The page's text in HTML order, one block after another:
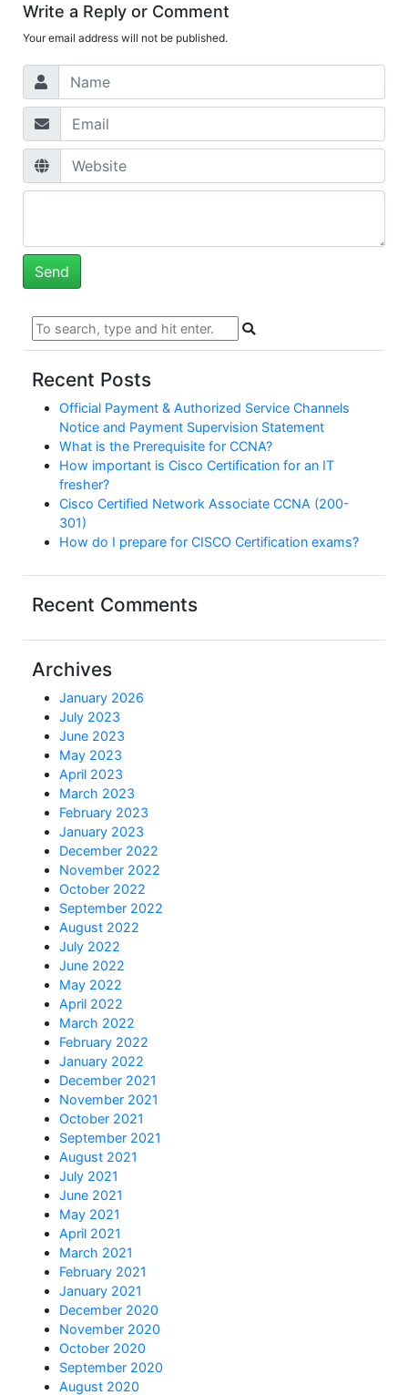
Write a Reply or Comment
Your email address will not be published.
Recent Posts
Official Payment & Authorized Service Channels
Notice and Payment Supervision Statement
What is the Prerequisite for CCNA?
How important is Cisco Certification for an IT
fresher?
Cisco Certified Network Associate CCNA (200-
301)
How do I prepare for CISCO Certification exams?
Recent Comments
Archives
January 2026
July 2023
June 2023
May 2023
April 2023
March 2023
February 2023
January 2023
December 2022
November 2022
October 2022
September 2022
August 2022
July 2022
June 2022
May 2022
April 2022
March 2022
February 2022
January 2022
December 2021
November 2021
October 2021
September 2021
August 2021
July 2021
June 2021
May 2021
April 2021
March 2021
February 2021
January 2021
December 2020
November 2020
October 2020
September 2020
August 2020